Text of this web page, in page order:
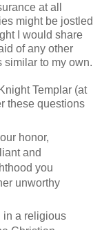
at all
might be jostled
I would share
of any other
to my own.
Templar (at
these questions
honor,
and
you
unworthy
in a religious